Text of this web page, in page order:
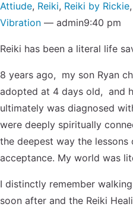
Attiude, Reiki, Reiki by Rickie,
Vibration — admin9:40 pm
Reiki has been a literal life
8 years ago, my son Ryan
adopted at 4 days old, and
ultimately was diagnosed
were deeply spiritually
the deepest way the
acceptance. My world was
I distinctly remember
soon after and the Reiki